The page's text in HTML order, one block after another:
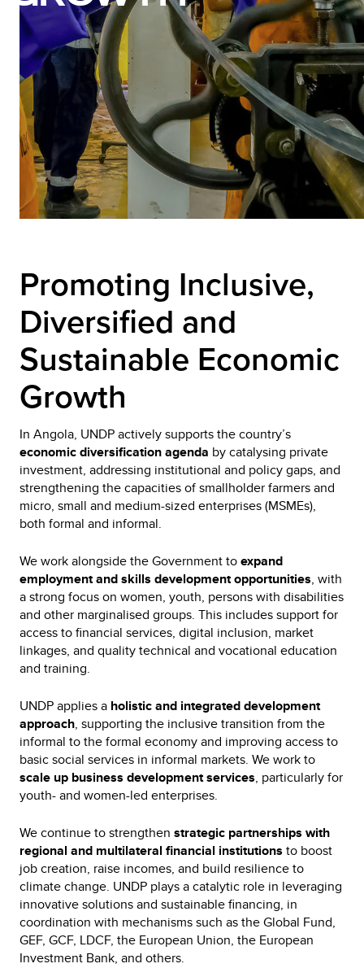
Promoting Inclusive,
Diversified and
Sustainable Economic
Growth
In Angola, UNDP actively supports the country’s
economic diversification agenda by catalysing private
investment, addressing institutional and policy gaps, and
strengthening the capacities of smallholder farmers and
micro, small and medium-sized enterprises (MSMEs),
both formal and informal.
We work alongside the Government toexpand
employment and skills development opportunities, with
a strong focus on women, youth, persons with disabilities
and other marginalised groups. This includes support for
access to financial services, digital inclusion, market
linkages, and quality technical and vocational education
and training.
UNDP applies a holistic and integrated development
approach, supporting the inclusive transition from the
informal to the formal economy and improving access to
basic social services in informal markets. We work to
scale up business development services, particularly for
youth- and women-led enterprises.
We continue to strengthen strategic partnerships with
regional and multilateral financial institutions to boost
job creation, raise incomes, and build resilience to
climate change. UNDP plays a catalytic role in leveraging
innovative solutions and sustainable financing, in
coordination with mechanisms such as the Global Fund,
GEF, GCF, LDCF, the European Union, the European
Investment Bank, and others.